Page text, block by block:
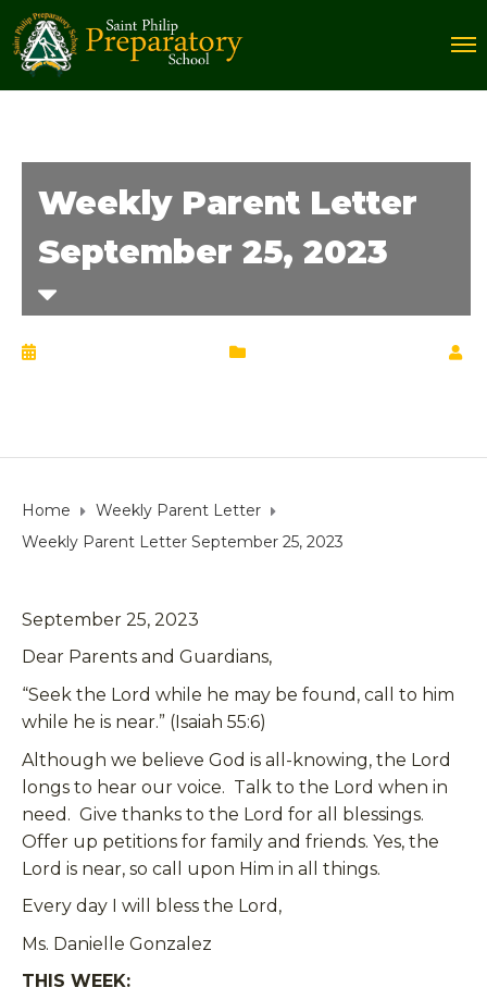
Weekly Parent Letter
September 25, 2023
Home
Weekly Parent Letter
Weekly Parent Letter September 25, 2023
September 25, 2023
Dear Parents and Guardians,
“Seek the Lord while he may be found, call to him
while he is near.” (Isaiah 55:6)
Although we believe God is all-knowing, the Lord
longs to hear our voice. Talk to the Lord when in
need. Give thanks to the Lord for all blessings.
Offer up petitions for family and friends. Yes, the
Lord is near, so call upon Him in all things.
Every day I will bless the Lord,
Ms. Danielle Gonzalez
THIS WEEK: